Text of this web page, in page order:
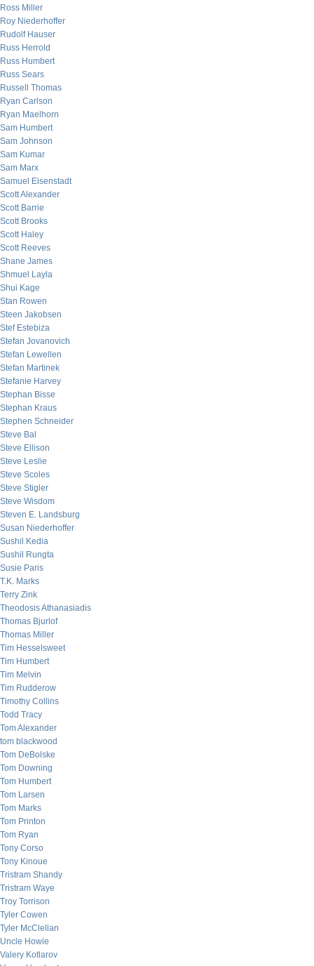
Ross Miller
Roy Niederhoffer
Rudolf Hauser
Russ Herrold
Russ Humbert
Russ Sears
Russell Thomas
Ryan Carlson
Ryan Maelhorn
Sam Humbert
Sam Johnson
Sam Kumar
Sam Marx
Samuel Eisenstadt
Scott Alexander
Scott Barrie
Scott Brooks
Scott Haley
Scott Reeves
Shane James
Shmuel Layla
Shui Kage
Stan Rowen
Steen Jakobsen
Stef Estebiza
Stefan Jovanovich
Stefan Lewellen
Stefan Martinek
Stefanie Harvey
Stephan Bisse
Stephan Kraus
Stephen Schneider
Steve Bal
Steve Ellison
Steve Leslie
Steve Scoles
Steve Stigler
Steve Wisdom
Steven E. Landsburg
Susan Niederhoffer
Sushil Kedia
Sushil Rungta
Susie Paris
T.K. Marks
Terry Zink
Theodosis Athanasiadis
Thomas Bjurlof
Thomas Miller
Tim Hesselsweet
Tim Humbert
Tim Melvin
Tim Rudderow
Timothy Collins
Todd Tracy
Tom Alexander
tom blackwood
Tom DeBolske
Tom Downing
Tom Humbert
Tom Larsen
Tom Marks
Tom Printon
Tom Ryan
Tony Corso
Tony Kinoue
Tristram Shandy
Tristram Waye
Troy Torrison
Tyler Cowen
Tyler McClellan
Uncle Howie
Valery Kotlarov